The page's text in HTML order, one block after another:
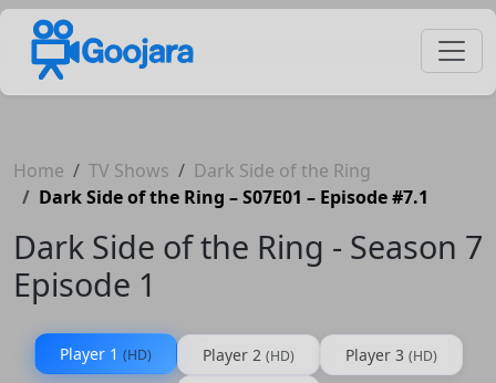
Home TV Shows
Dark Side of the Ring
Dark Side of the Ring – S07E01 – Episode #7.1
Dark Side of the Ring - Season 7
Episode 1
Player 1 (HD) Player 2 (HD) Player 3 (HD)